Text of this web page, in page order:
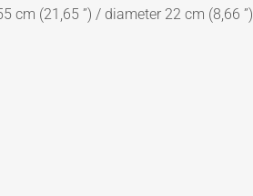
cm (21,65 ”) / diameter 22 cm (8,66 ”)